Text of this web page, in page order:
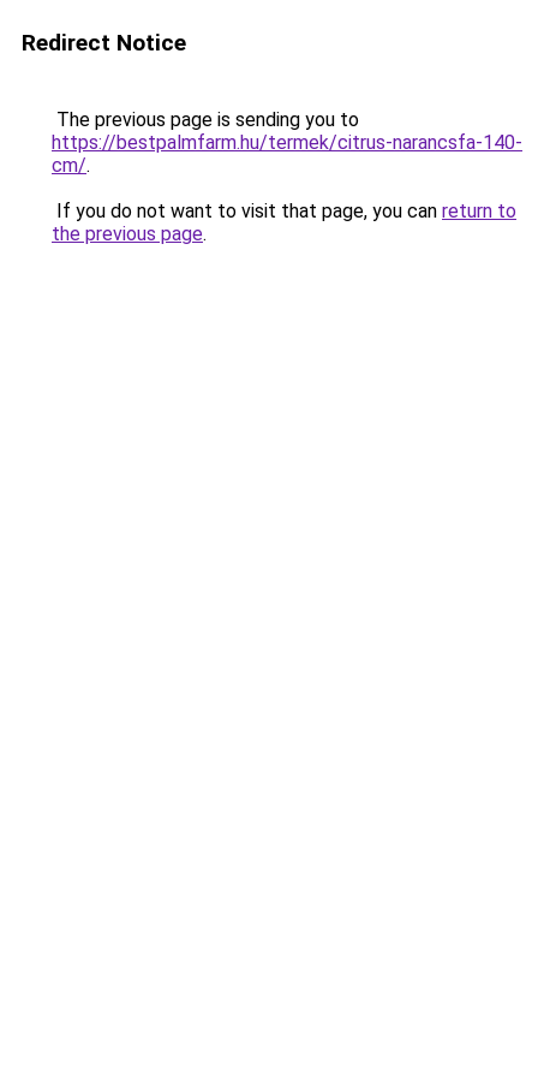
Redirect Notice
The previous page is sending you to
https://bestpalmfarm.hu/termek/citrus-narancsfa-140-
cm/.
If you do not want to visit that page, you can return to
the previous page.